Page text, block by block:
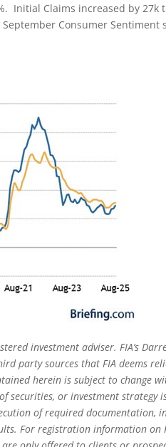
Initial Claims increased by 27k
Consumer Sentiment
investment adviser. FIA’s
party sources that FIA deems
herein is subject to change
or investment strategy
of required documentation,
For registration information on